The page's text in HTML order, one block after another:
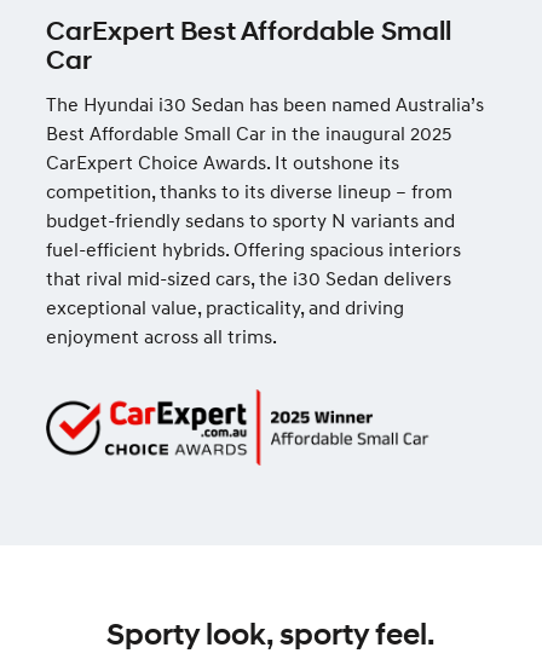
CarExpert Best Affordable Small
Car
The Hyundai i30 Sedan has been named Australia’s
Best Affordable Small Car in the inaugural 2025
CarExpert Choice Awards. It outshone its
competition, thanks to its diverse lineup – from
budget-friendly sedans to sporty N variants and
fuel-efficient hybrids. Offering spacious interiors
that rival mid-sized cars, the i30 Sedan delivers
exceptional value, practicality, and driving
enjoyment across all trims.
Sporty look, sporty feel.